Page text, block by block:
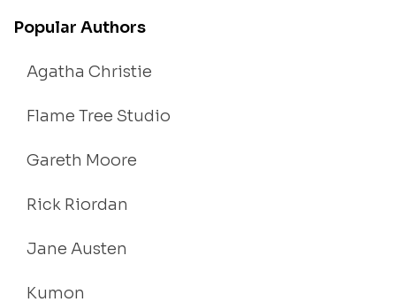
Popular Authors
Agatha Christie
Flame Tree Studio
Gareth Moore
Rick Riordan
Jane Austen
Kumon